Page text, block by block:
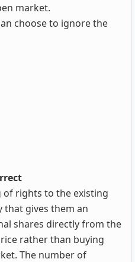
market.
choose to ignore the
of rights to the existing
that gives them an
shares directly from the
rather than buying
The number of